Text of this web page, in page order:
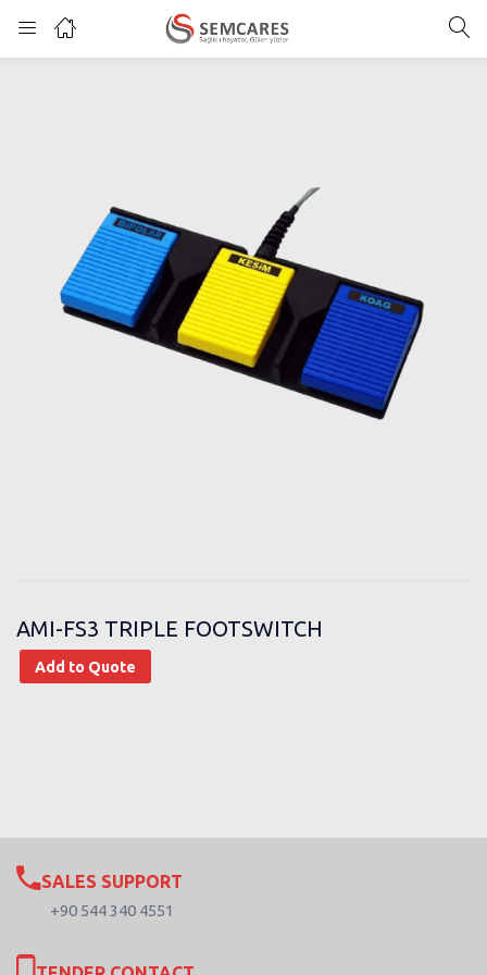
AMI-FS3 TRIPLE FOOTSWITCH
Add to Quote
SALES SUPPORT
+90 544 340 4551